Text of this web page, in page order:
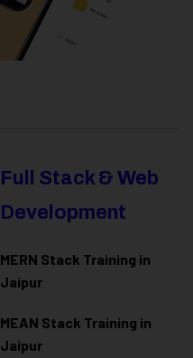
Full Stack & Web
Development
MERN Stack Training in
Jaipur
MEAN Stack Training in
Jaipur